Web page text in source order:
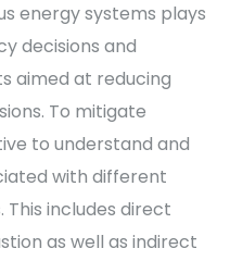
energy systems plays
decisions and
aimed at reducing
To mitigate
to understand and
with different
includes direct
as well as indirect